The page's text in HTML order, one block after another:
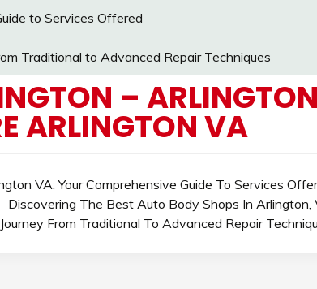
to Services Offered
Traditional to Advanced Repair Techniques
–
ARLINGTON VA
VA: Your Comprehensive Guide To Services
Discovering The Best Auto Body Shops In Arlington,
From Traditional To Advanced Repair